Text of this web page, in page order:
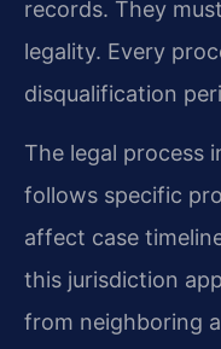
records. They
legality. Every
disqualification
The legal process
follows specific
affect case
this jurisdiction
from neighboring